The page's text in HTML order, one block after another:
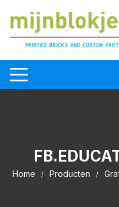
Home Producten